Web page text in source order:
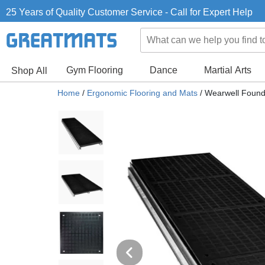
25 Years of Quality Customer Service - Call for Expert Help
Shop All Gym Flooring Dance Martial Arts
Home / Ergonomic Flooring and Mats / Wearwell